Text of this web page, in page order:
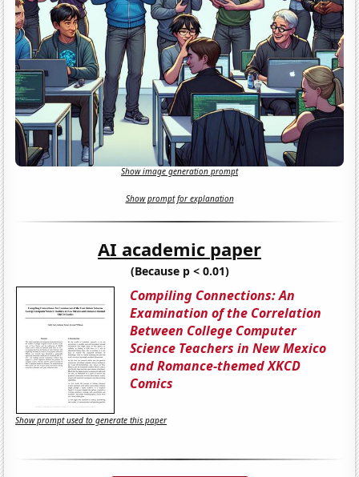
Show image generation prompt
Show prompt for explanation
AI academic paper
(Because p < 0.01)
Compiling Connections: An
Examination of the Correlation
Between College Computer
Science Teachers in New Mexico
and Romance-themed XKCD
Comics
Show prompt used to generate this paper